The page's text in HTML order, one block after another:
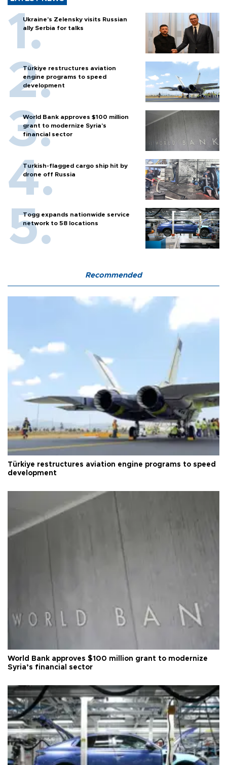
Ukraine's Zelensky visits Russian
ally Serbia for talks
Türkiye restructures aviation
engine programs to speed
development
World Bank approves $100 million
grant to modernize Syria’s
financial sector
Turkish-flagged cargo ship hit by
drone off Russia
Togg expands nationwide service
network to 58 locations
Recommended
Türkiye restructures aviation engine programs to speed
development
World Bank approves $100 million grant to modernize
Syria’s financial sector